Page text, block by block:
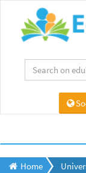
Home